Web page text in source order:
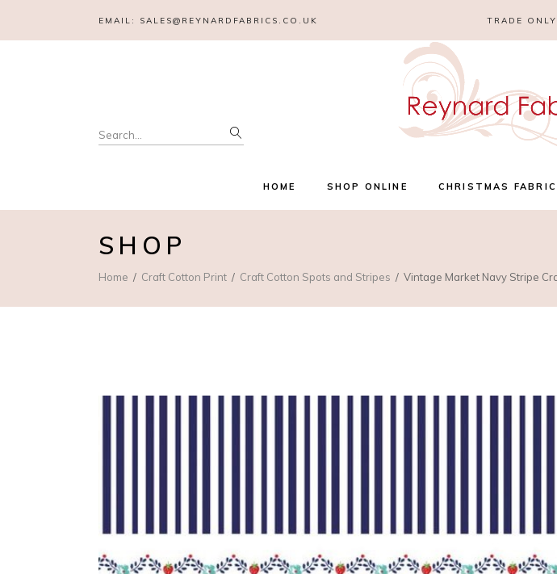
EMAIL: SALES@REYNARDFABRICS.CO.UK TRADE
Search
for:
HOME SHOP ONLINE CHRISTMAS FABRIC
SHOP
Home Craft Cotton Print Craft Cotton Spots and Stripes Vintage Market Navy Stripe